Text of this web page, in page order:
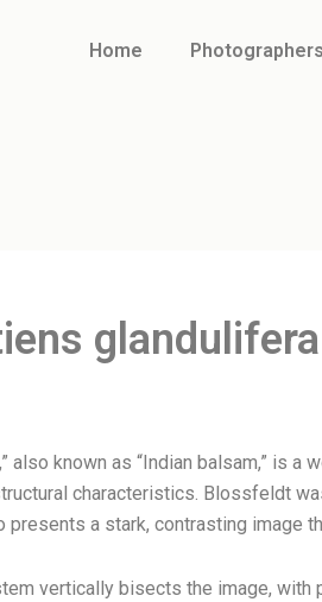
Home Photographers
also known as “Indian balsam,” is
characteristics. Blossfeldt
a stark, contrasting image
vertically bisects the image,